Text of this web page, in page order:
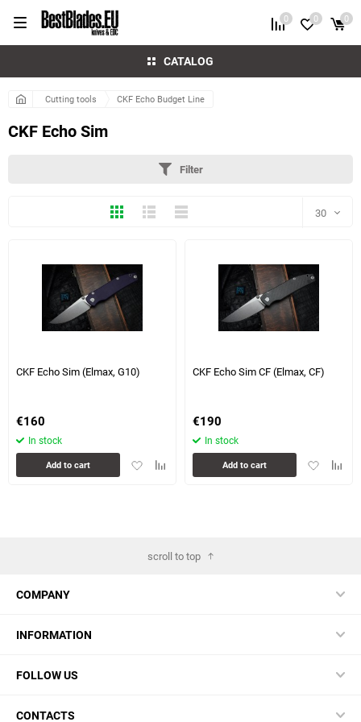
CATALOG
0 0 0
Cutting tools CKF Echo Budget Line
CKF Echo Sim
Filter
ThumbsExpandedCompactly 30
60
5 more photo(s)
CKF Echo Sim (Elmax, G10)
€160
In stock
Add
Add
Add to cart
7 more photo(s)
CKF Echo Sim CF (Elmax, CF)
€190
In stock
Add
Add
Add to cart
scroll to top
COMPANY
INFORMATION
FOLLOW US
CONTACTS